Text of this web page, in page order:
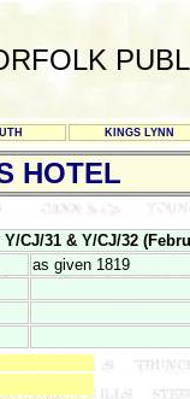
KINGS LYNN
HOTEL
CJ/31 & Y/CJ/32
as given 1819